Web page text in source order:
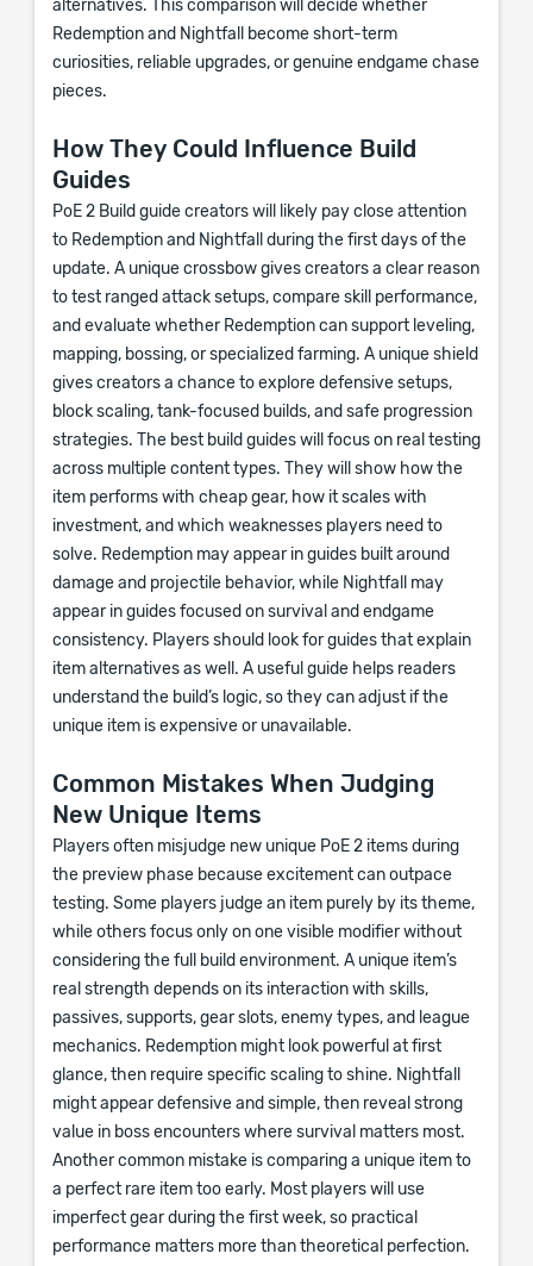
alternatives. This comparison will decide whether
Redemption and Nightfall become short-term
curiosities, reliable upgrades, or genuine endgame chase
pieces.
How They Could Influence Build
Guides
PoE 2 Build guide creators will likely pay close attention
to Redemption and Nightfall during the first days of the
update. A unique crossbow gives creators a clear reason
to test ranged attack setups, compare skill performance,
and evaluate whether Redemption can support leveling,
mapping, bossing, or specialized farming. A unique shield
gives creators a chance to explore defensive setups,
block scaling, tank-focused builds, and safe progression
strategies. The best build guides will focus on real testing
across multiple content types. They will show how the
item performs with cheap gear, how it scales with
investment, and which weaknesses players need to
solve. Redemption may appear in guides built around
damage and projectile behavior, while Nightfall may
appear in guides focused on survival and endgame
consistency. Players should look for guides that explain
item alternatives as well. A useful guide helps readers
understand the build’s logic, so they can adjust if the
unique item is expensive or unavailable.
Common Mistakes When Judging
New Unique Items
Players often misjudge new unique PoE 2 items during
the preview phase because excitement can outpace
testing. Some players judge an item purely by its theme,
while others focus only on one visible modifier without
considering the full build environment. A unique item’s
real strength depends on its interaction with skills,
passives, supports, gear slots, enemy types, and league
mechanics. Redemption might look powerful at first
glance, then require specific scaling to shine. Nightfall
might appear defensive and simple, then reveal strong
value in boss encounters where survival matters most.
Another common mistake is comparing a unique item to
a perfect rare item too early. Most players will use
imperfect gear during the first week, so practical
performance matters more than theoretical perfection.